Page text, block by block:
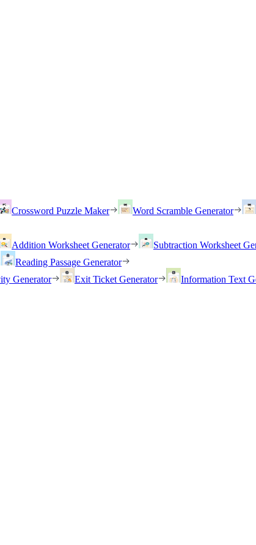
Crossword Puzzle Maker Word Scramble Generator
Addition Worksheet Generator Subtraction Worksheet
Reading Passage Generator
Generator Exit Ticket Generator Information Text